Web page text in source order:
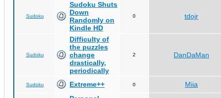
Sudoku
Sudoku Shuts
Down
Randomly on
Kindle HD
0 tdojr
Sudoku
Difficulty of
the puzzles
change
drastically,
periodically
2 DanDaMan
Sudoku Extreme++ 0
Miia